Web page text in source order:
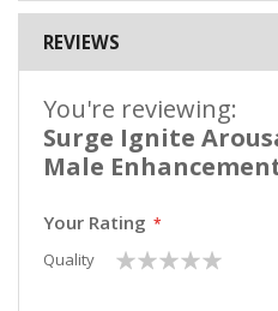
REVIEWS
You're reviewing:
Surge Ignite
Male
Your Rating
Quality
1
star
2
stars
3
stars
4
stars
5
stars